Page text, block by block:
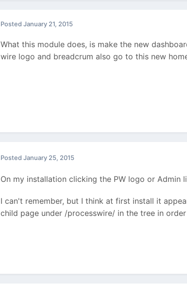
Posted January 21, 2015
What this module does, is make the new
wire logo and breadcrum also go to this new
Posted January 25, 2015
On my installation clicking the PW logo or
I can't remember, but I think at first install it
child page under /processwire/ in the tree in